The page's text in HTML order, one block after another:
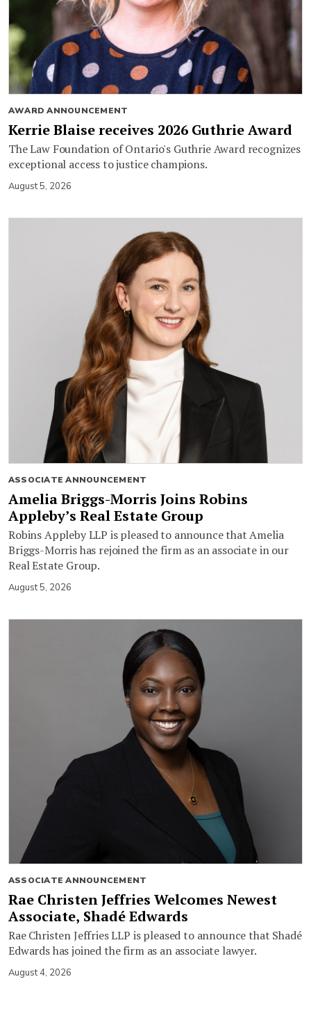
AWARD ANNOUNCEMENT
Kerrie Blaise receives 2026 Guthrie Award
The Law Foundation of Ontario's Guthrie Award recognizes
exceptional access to justice champions.
August 5, 2026
ASSOCIATE ANNOUNCEMENT
Amelia Briggs-Morris Joins Robins
Appleby’s Real Estate Group
Robins Appleby LLP is pleased to announce that Amelia
Briggs-Morris has rejoined the firm as an associate in our
Real Estate Group.
August 5, 2026
ASSOCIATE ANNOUNCEMENT
Rae Christen Jeffries Welcomes Newest
Associate, Shadé Edwards
Rae Christen Jeffries LLP is pleased to announce that Shadé
Edwards has joined the firm as an associate lawyer.
August 4, 2026